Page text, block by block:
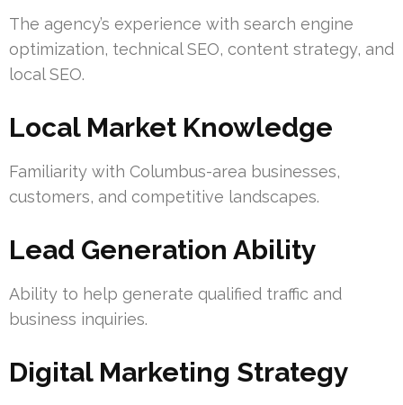
The agency’s experience with search engine
optimization, technical SEO, content strategy, and
local SEO.
Local Market Knowledge
Familiarity with Columbus-area businesses,
customers, and competitive landscapes.
Lead Generation Ability
Ability to help generate qualified traffic and
business inquiries.
Digital Marketing Strategy